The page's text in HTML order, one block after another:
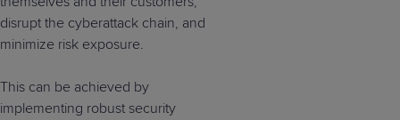
disrupt the cyberattack chain, and
minimize risk exposure.
This can be achieved by
implementing robust security